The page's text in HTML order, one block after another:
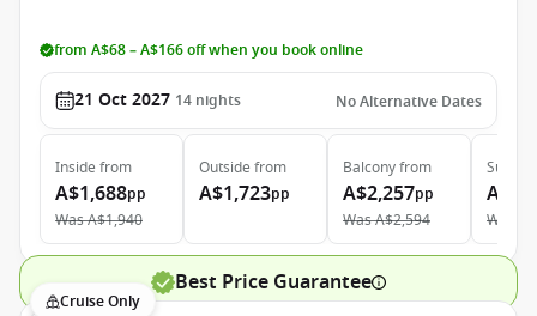
from A$68 – A$166 off when you book online
21 Oct 2027 14 nights No Alternative Dates
Inside from
A$1,688pp
WasA$1,940
Outside from
A$1,723pp
Balconyfrom
A$2,257pp
WasA$2,594
Suite
Was
Best Price Guarantee
Cruise Only